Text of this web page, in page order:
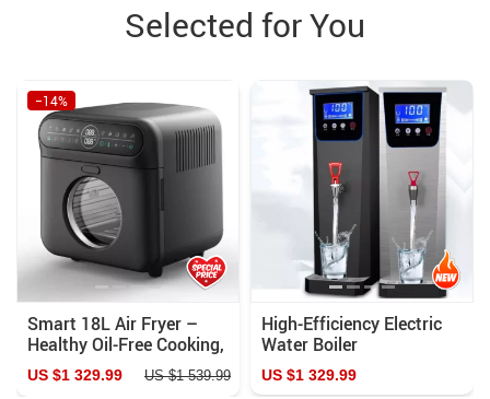
Selected for You
Smart 18L Air Fryer –
Healthy Oil-Free Cooking,
Stainless Steel,
Automatic with Visual
−14%
US $1 329.99 US $1 539.99
High-Efficiency Electric
Water Boiler
US $1 329.99